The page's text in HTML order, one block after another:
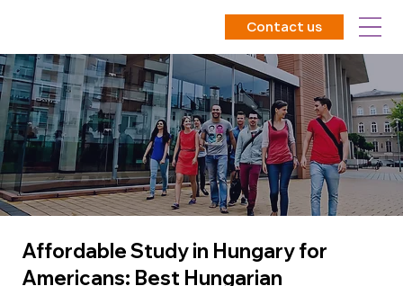
Contact us
Affordable Study in Hungary for
Americans: Best Hungarian